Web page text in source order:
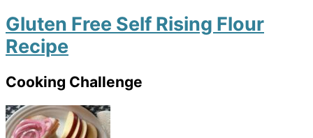
Gluten Free Self Rising Flour
Recipe
Cooking Challenge